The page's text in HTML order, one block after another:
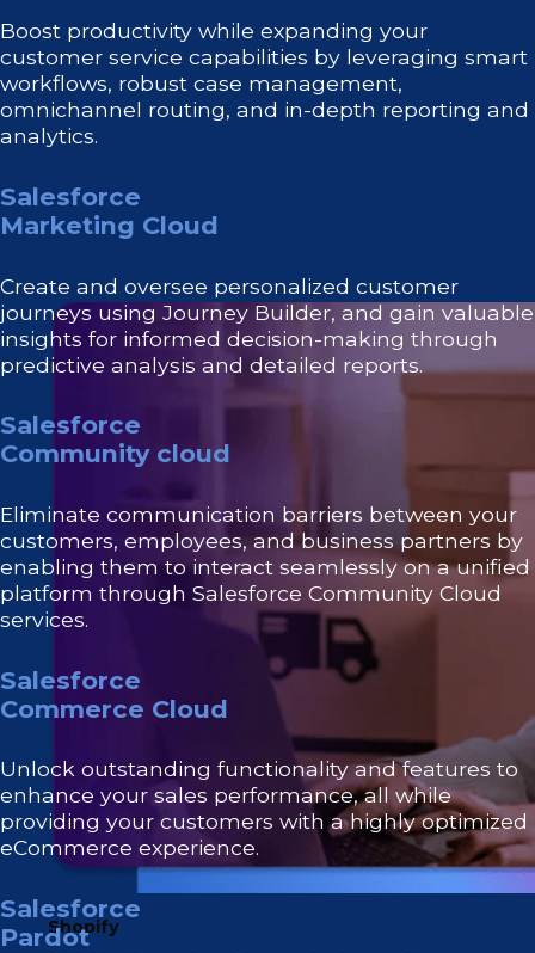
Shopify
Boost productivity while expanding your
customer service capabilities by leveraging smart
workflows, robust case management,
omnichannel routing, and in-depth reporting and
analytics.
Salesforce
Marketing Cloud
Create and oversee personalized customer
journeys using Journey Builder, and gain valuable
insights for informed decision-making through
predictive analysis and detailed reports.
Salesforce
Community cloud
Eliminate communication barriers between your
customers, employees, and business partners by
enabling them to interact seamlessly on a unified
platform through Salesforce Community Cloud
services.
Salesforce
Commerce Cloud
Unlock outstanding functionality and features to
enhance your sales performance, all while
providing your customers with a highly optimized
eCommerce experience.
Salesforce
Pardot